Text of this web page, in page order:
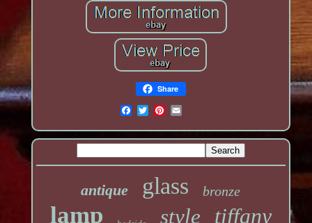
Share
antique glass bronze
lamp style tiffany